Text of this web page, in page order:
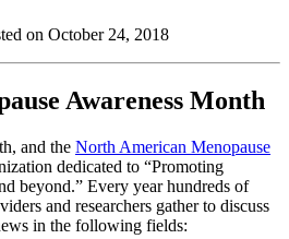
on October 24, 2018
Awareness Month
and the North American Menopause
dedicated to “Promoting
beyond.” Every year hundreds of
and researchers gather to discuss
in the following fields: